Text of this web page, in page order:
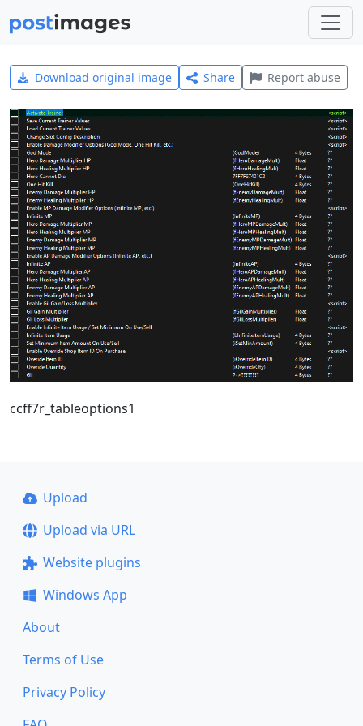
Download original image Share Report abuse
ccff7r_tableoptions1
Upload
Upload via URL
Website plugins
Windows App
About
Terms of Use
Privacy Policy